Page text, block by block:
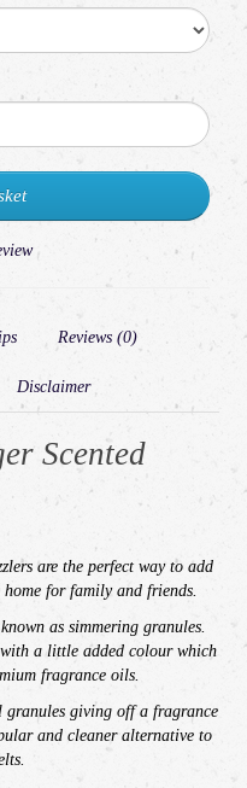
Reviews (0)
Disclaimer
Scented
are the perfect way to add
for family and friends.
as simmering granules.
a little added colour which
fragrance oils.
granules giving off a fragrance
and cleaner alternative to